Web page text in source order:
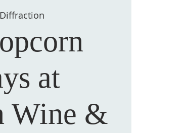
Diffraction
at
Wine &